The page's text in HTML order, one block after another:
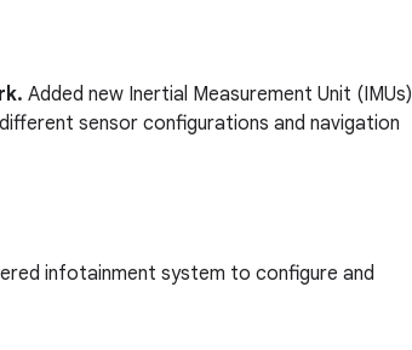
Added new Inertial Measurement Unit (IMUs)
sensor configurations and navigation
infotainment system to configure and